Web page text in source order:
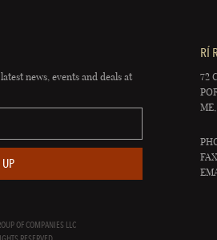
news, events and deals at
RÍ
72
OF COMPANIES LLC